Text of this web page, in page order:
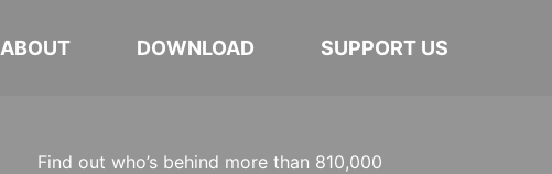
ABOUT DOWNLOAD SUPPORT US
Find out who’s behind more than 810,000